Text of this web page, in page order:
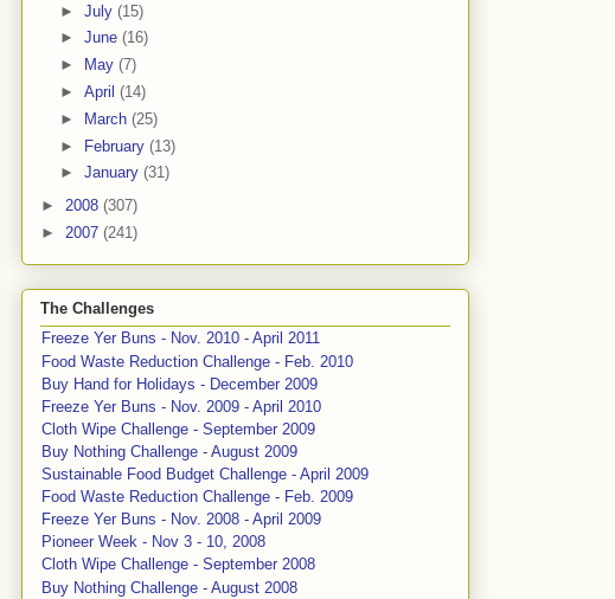
► July (15)
► June (16)
►
May (7)
► April (14)
►
March (25)
► February (13)
► January (31)
► 2008 (307)
► 2007 (241)
The Challenges
Freeze Yer Buns - Nov. 2010 - April 2011
Food Waste Reduction Challenge - Feb. 2010
Buy Hand for Holidays - December 2009
Freeze Yer Buns - Nov. 2009 - April 2010
Cloth Wipe Challenge - September 2009
Buy Nothing Challenge - August 2009
Sustainable Food Budget Challenge - April 2009
Food Waste Reduction Challenge - Feb. 2009
Freeze Yer Buns - Nov. 2008 - April 2009
Pioneer Week - Nov 3 - 10, 2008
Cloth Wipe Challenge - September 2008
Buy Nothing Challenge - August 2008